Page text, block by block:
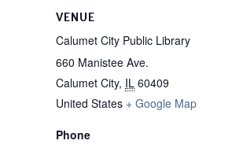
VENUE
Calumet City Public Library
660 Manistee Ave.
Calumet City, IL 60409
United States + Google Map
Phone